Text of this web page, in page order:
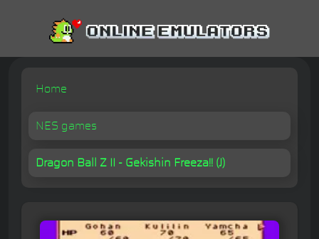
Home
NES games
Dragon Ball Z II - Gekishin Freeza!! (J)